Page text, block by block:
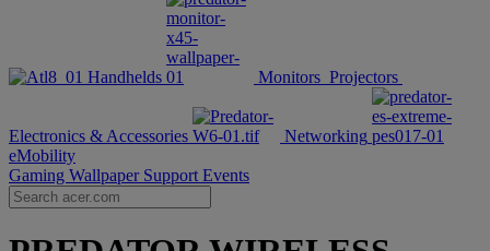
Handhelds Monitors Projectors
Electronics & Accessories
Networking
eMobility
Gaming Wallpaper Support Events